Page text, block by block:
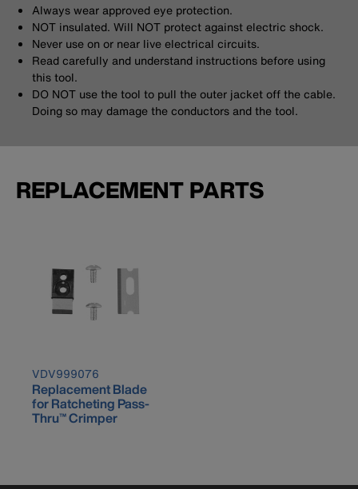
Always wear approved eye protection.
NOT insulated. Will NOT protect against electric shock.
Never use on or near live electrical circuits.
Read carefully and understand instructions before using
this tool.
DO NOT use the tool to pull the outer jacket off the cable.
Doing so may damage the conductors and the tool.
REPLACEMENT PARTS
VDV999076
Replacement Blade
for Ratcheting Pass-
Thru™ Crimper